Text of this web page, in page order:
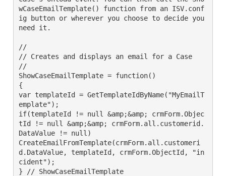
wCaseEmailTemplate() function from an ISV.conf
ig button or wherever you choose to decide you
need it.
//
// Creates and displays an email for a Case
//
ShowCaseEmailTemplate = function()
{
var templateId = GetTemplateIdByName("MyEmailT
emplate");
if(templateId != null &amp;&amp; crmForm.Objec
tId != null &amp;&amp; crmForm.all.customerid.
DataValue != null)
CreateEmailFromTemplate(crmForm.all.customeri
d.DataValue, templateId, crmForm.ObjectId, "in
cident");
} // ShowCaseEmailTemplate